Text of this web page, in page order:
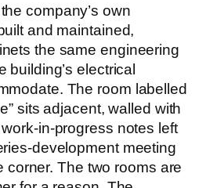
company’s own
and maintained,
the same engineering
building’s electrical
The room labelled
sits adjacent, walled with
in-progress notes left
development meeting
corner. The two rooms are